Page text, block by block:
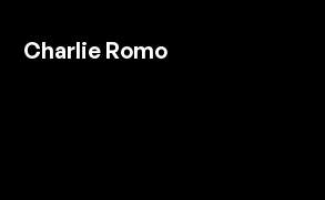
Charlie Romo